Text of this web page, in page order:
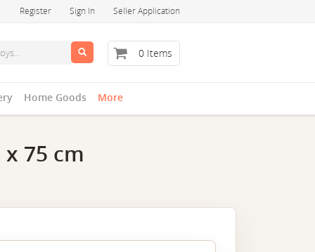
Register Sign In Seller Application
0 Items
Home Goods More
75 cm